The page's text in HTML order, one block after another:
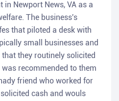
Newport News, VA as a
The business's
that piloted a desk with
small businesses and
they routinely solicited
recommended to them
friend who worked for
cash and wouls